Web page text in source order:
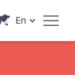
En